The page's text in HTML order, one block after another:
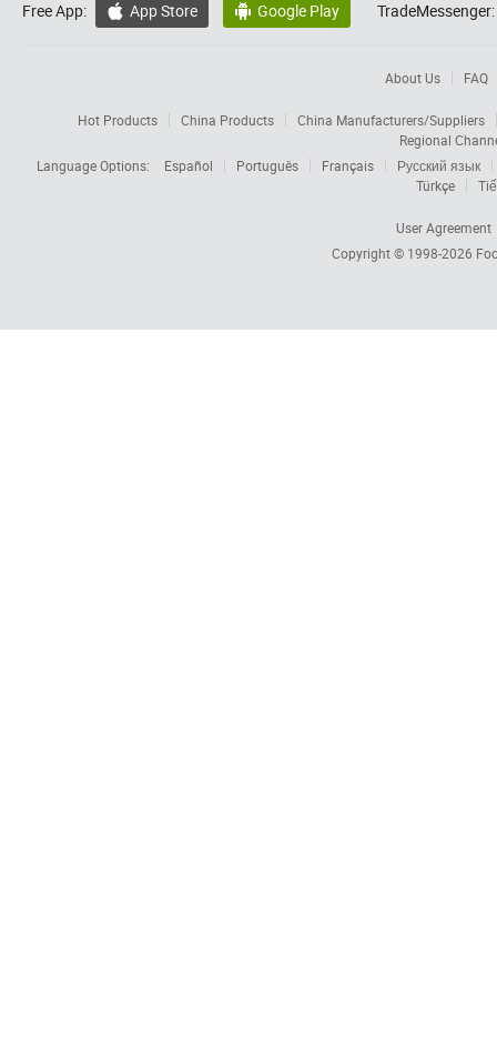
Free App:  App Store  Google Play TradeMessenger:
About Us FAQ
Hot Products China Products
China Manufacturers/Suppliers
Regional
Language Options:
Español Português Français
Русский язык
Türkçe
User Agreement
Copyright © 1998-2026